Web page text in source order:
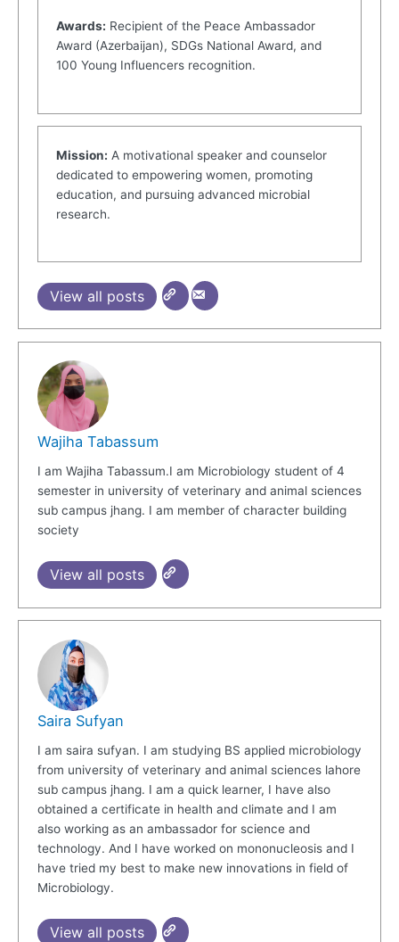
Awards: Recipient of the Peace Ambassador
Award (Azerbaijan), SDGs National Award, and
100 Young Influencers recognition.
Mission: A motivational speaker and counselor
dedicated to empowering women, promoting
education, and pursuing advanced microbial
research.
View all posts
Wajiha Tabassum
I am Wajiha Tabassum.I am Microbiology student of 4
semester in university of veterinary and animal sciences
sub campus jhang. I am member of character building
society
View all posts
Saira Sufyan
I am saira sufyan. I am studying BS applied microbiology
from university of veterinary and animal sciences lahore
sub campus jhang. I am a quick learner, I have also
obtained a certificate in health and climate and I am
also working as an ambassador for science and
technology. And I have worked on mononucleosis and I
have tried my best to make new innovations in field of
Microbiology.
View all posts